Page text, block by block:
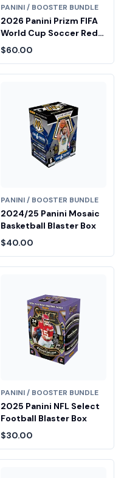
PANINI / BOOSTER BUNDLE
2026 Panini Prizm FIFA
World Cup Soccer Red
Blaster Box
$60.00
PANINI / BOOSTER BUNDLE
2024/25 Panini Mosaic
Basketball Blaster Box
$40.00
PANINI / BOOSTER BUNDLE
2025 Panini NFL Select
Football Blaster Box
$30.00